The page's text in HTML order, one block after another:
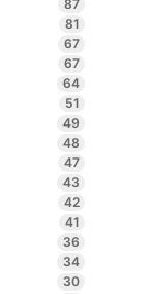
87
81
67
67
64
51
49
48
47
43
42
41
36
34
30